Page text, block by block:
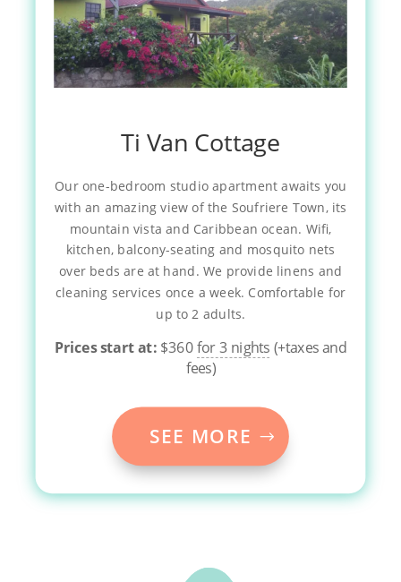
Ti Van Cottage
Our one-bedroom studio apartment awaits you
with an amazing view of the Soufriere Town, its
mountain vista and Caribbean ocean. Wifi,
kitchen, balcony-seating and mosquito nets
over beds are at hand. We provide linens and
cleaning services once a week. Comfortable for
up to 2 adults.
Prices start at: $360for 3 nights (+taxes and
fees)
SEE MORE